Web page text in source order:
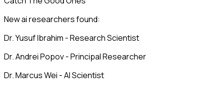
New ai researchers found:
Dr. Yusuf Ibrahim - Research Scientist
Dr. Andrei Popov - Principal Researcher
Dr. Marcus Wei - AI Scientist